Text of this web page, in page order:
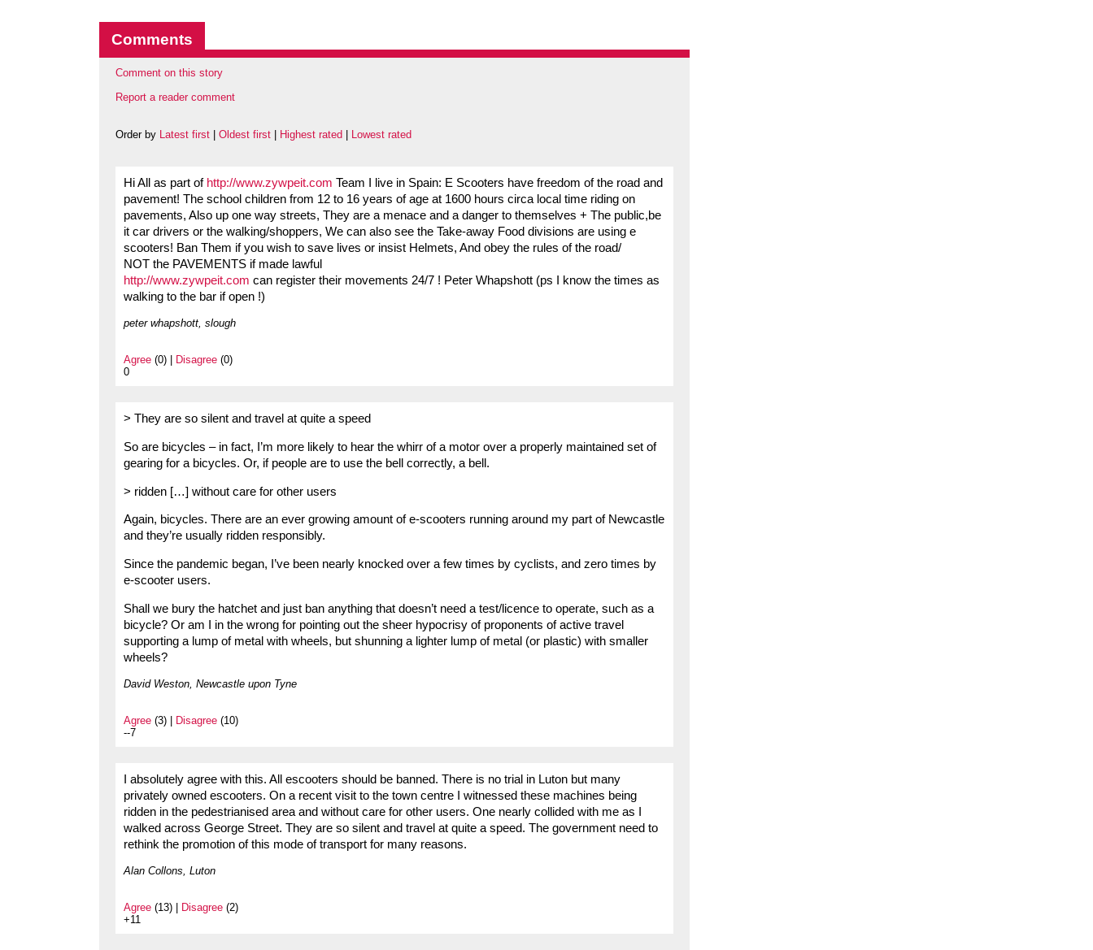
Comments
Comment on this story
Report a reader comment
Order by Latest first Oldest first Highest rated Lowest rated
Hi All as part of http://www.zywpeit.com Team I live in Spain: E Scooters have freedom of the road and
pavement! The school children from 12 to 16 years of age at 1600 hours circa local time riding on
pavements, Also up one way streets, They are a menace and a danger to themselves + The public,be
it car drivers or the walking/shoppers, We can also see the Take-away Food divisions are using e
scooters! Ban Them if you wish to save lives or insist Helmets, And obey the rules of the road/
NOT the PAVEMENTS if made lawful
http://www.zywpeit.com can register their movements 24/7 ! Peter Whapshott (ps I know the times as
walking to the bar if open !)
peter whapshott, slough
Agree (0) | Disagree (0)
0
> They are so silent and travel at quite a speed
So are bicycles – in fact, I’m more likely to hear the whirr of a motor over a properly maintained set of
gearing for a bicycles. Or, if people are to use the bell correctly, a bell.
> ridden […] without care for other users
Again, bicycles. There are an ever growing amount of e-scooters running around my part of Newcastle
and they’re usually ridden responsibly.
Since the pandemic began, I’ve been nearly knocked over a few times by cyclists, and zero times by
e-scooter users.
Shall we bury the hatchet and just ban anything that doesn’t need a test/licence to operate, such as a
bicycle? Or am I in the wrong for pointing out the sheer hypocrisy of proponents of active travel
supporting a lump of metal with wheels, but shunning a lighter lump of metal (or plastic) with smaller
wheels?
David Weston, Newcastle upon Tyne
Agree (3) | Disagree (10)
--7
I absolutely agree with this. All escooters should be banned. There is no trial in Luton but many
privately owned escooters. On a recent visit to the town centre I witnessed these machines being
ridden in the pedestrianised area and without care for other users. One nearly collided with me as I
walked across George Street. They are so silent and travel at quite a speed. The government need to
rethink the promotion of this mode of transport for many reasons.
Alan Collons, Luton
Agree (13) | Disagree (2)
+11